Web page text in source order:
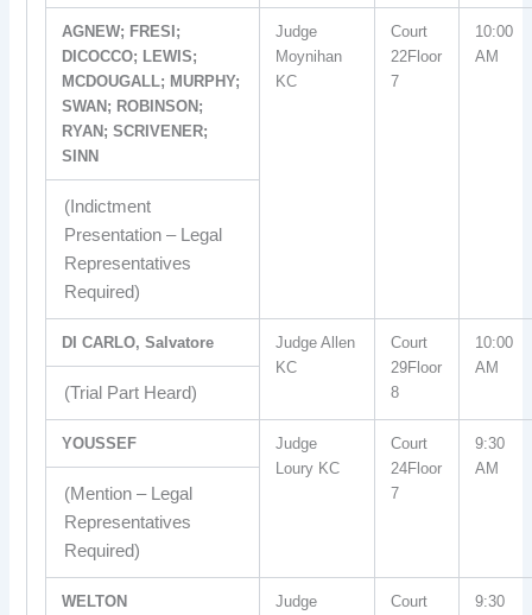
AGNEW; FRESI;
DICOCCO; LEWIS;
MCDOUGALL; MURPHY;
SWAN; ROBINSON;
RYAN; SCRIVENER;
SINN
Judge
Moynihan
KC
Court
22Floor
7
10:00
AM
(Indictment
Presentation – Legal
Representatives
Required)
DI CARLO, Salvatore
Judge Allen
KC
Court
29Floor
8
10:00
AM
(Trial Part Heard)
YOUSSEF
Judge
Loury KC
Court
24Floor
7
9:30
AM
(Mention – Legal
Representatives
Required)
WELTON
Judge
Court
9:30